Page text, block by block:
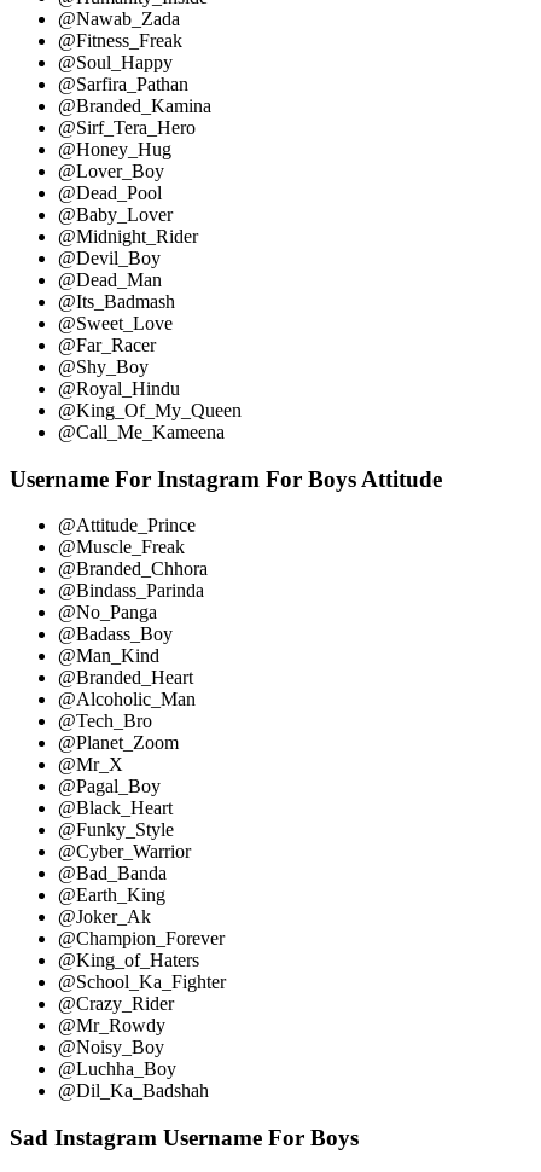
@Nawab_Zada
@Fitness_Freak
@Soul_Happy
@Sarfira_Pathan
@Branded_Kamina
@Sirf_Tera_Hero
@Honey_Hug
@Lover_Boy
@Dead_Pool
@Baby_Lover
@Midnight_Rider
@Devil_Boy
@Dead_Man
@Its_Badmash
@Sweet_Love
@Far_Racer
@Shy_Boy
@Royal_Hindu
@King_Of_My_Queen
@Call_Me_Kameena
Username For Instagram For Boys Attitude
@Attitude_Prince
@Muscle_Freak
@Branded_Chhora
@Bindass_Parinda
@No_Panga
@Badass_Boy
@Man_Kind
@Branded_Heart
@Alcoholic_Man
@Tech_Bro
@Planet_Zoom
@Mr_X
@Pagal_Boy
@Black_Heart
@Funky_Style
@Cyber_Warrior
@Bad_Banda
@Earth_King
@Joker_Ak
@Champion_Forever
@King_of_Haters
@School_Ka_Fighter
@Crazy_Rider
@Mr_Rowdy
@Noisy_Boy
@Luchha_Boy
@Dil_Ka_Badshah
Sad Instagram Username For Boys